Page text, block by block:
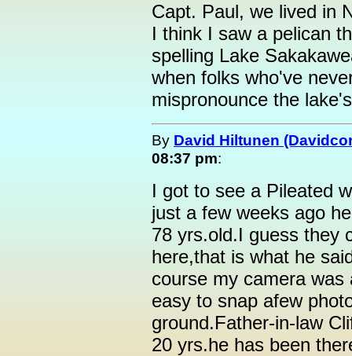
Capt. Paul, we lived in
I think I saw a pelican
spelling Lake
when folks who've
mispronounce the
By David Hiltunen
08:37 pm:
I got to see a Pileated
just a few weeks ago
78 yrs.old.I guess they
here,that is what he
course my camera
easy to snap afew
ground.Father-in-law
20 yrs.he has been